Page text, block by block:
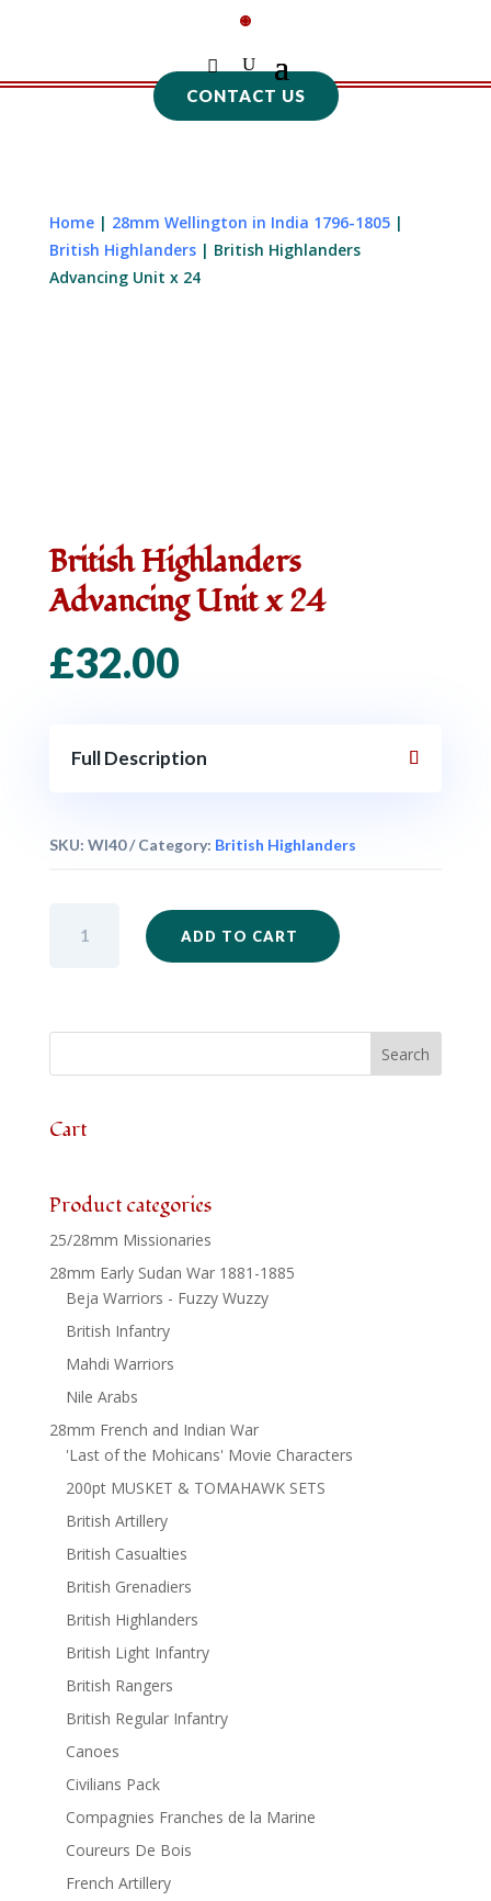
CONTACT US
Home| 28mm Wellington in India 1796-1805|
British Highlanders| British Highlanders
Advancing Unit x 24
British Highlanders
Advancing Unit x 24
£32.00
Full Description
SKU: WI40 Category: British Highlanders
Highlanders
24
ADD TO CART
Cart
Product categories
25/28mm Missionaries
28mm Early Sudan War 1881-1885
Beja Warriors - Fuzzy Wuzzy
British Infantry
Mahdi Warriors
Nile Arabs
28mm French and Indian War
'Last of the Mohicans' Movie Characters
200pt MUSKET & TOMAHAWK SETS
British Artillery
British Casualties
British Grenadiers
British Highlanders
British Light Infantry
British Rangers
British Regular Infantry
Canoes
Civilians Pack
Compagnies Franches de la Marine
Coureurs De Bois
French Artillery